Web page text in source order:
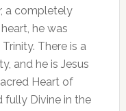
a completely
he was
There is a
and he is Jesus
Heart of
fully Divine in the